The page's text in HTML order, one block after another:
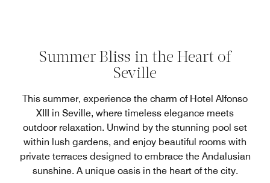
Summer Bliss in the Heart of
Seville
This summer, experience the charm of Hotel Alfonso
XIII in Seville, where timeless elegance meets
outdoor relaxation. Unwind by the stunning pool set
within lush gardens, and enjoy beautiful rooms with
private terraces designed to embrace the Andalusian
sunshine. A unique oasis in the heart of the city.